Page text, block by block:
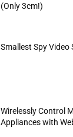
(Only 3cm!)
Smallest Spy Video
Wirelessly Control
Appliances with